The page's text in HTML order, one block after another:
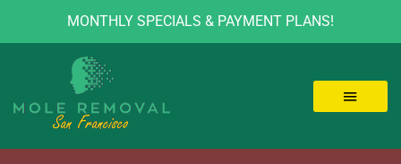
MONTHLY SPECIALS & PAYMENT PLANS!
content
Toggle
LOCATIONS